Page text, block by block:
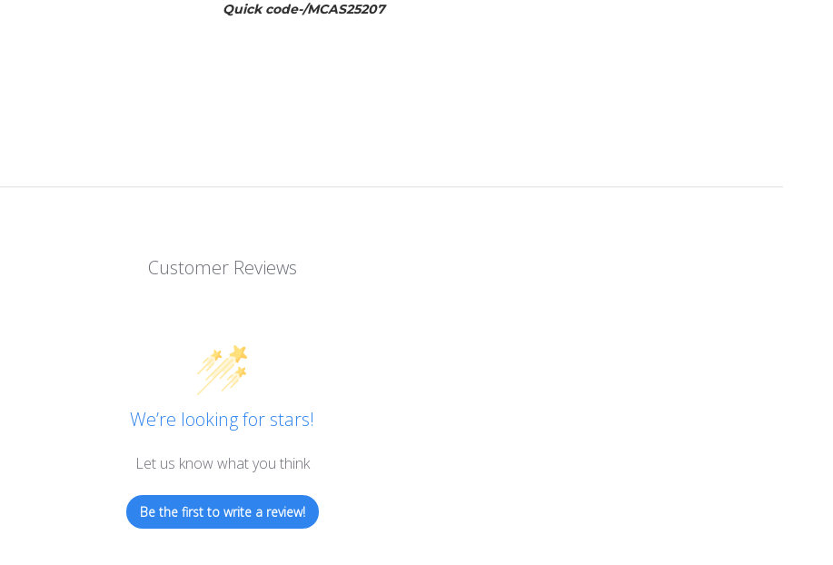
Quick code-/MCAS25207
Customer Reviews
We’re looking for stars!
Let us know what you think
Be the first to write a review!